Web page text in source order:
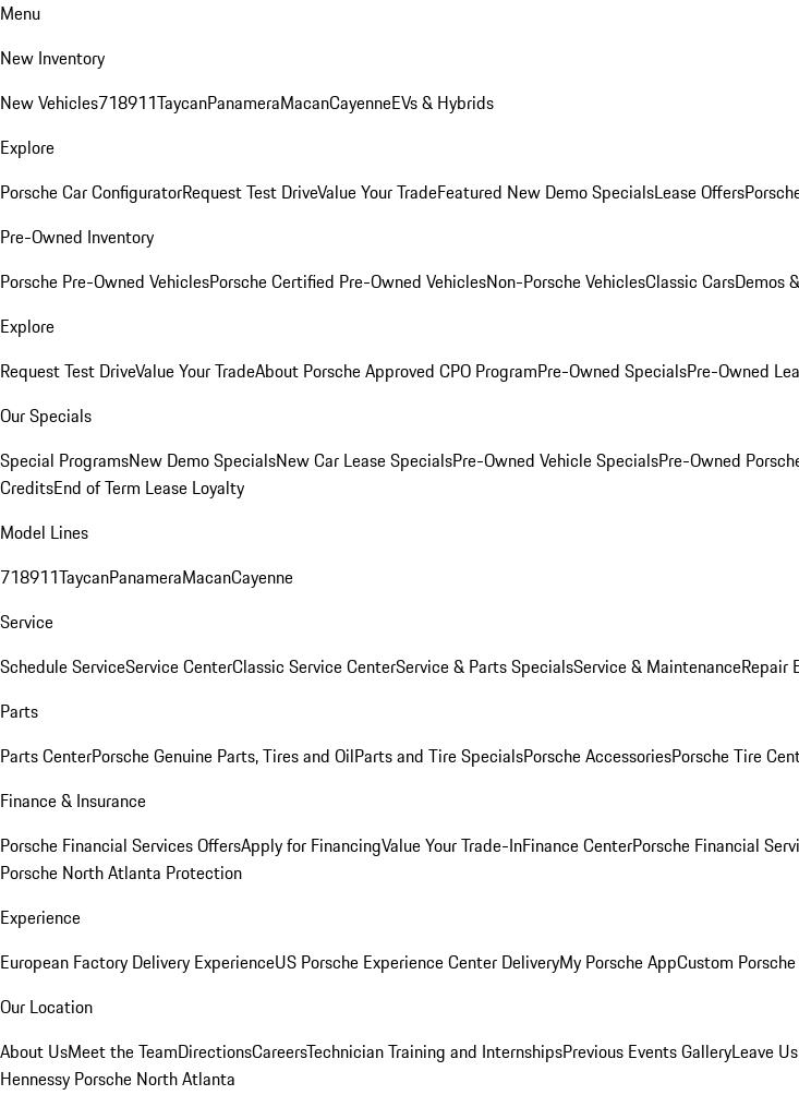
Menu
New Inventory
New Vehicles718911TaycanPanameraMacanCayenneEVs & Hybrids
Explore
Porsche Car ConfiguratorRequest Test DriveValue Your TradeFeatured New Demo SpecialsLease Offers
Pre-Owned Inventory
Porsche Pre-Owned VehiclesPorsche Certified Pre-Owned VehiclesNon-Porsche VehiclesClassic CarsDemos
Explore
Request Test DriveValue Your TradeAbout Porsche Approved CPO ProgramPre-Owned SpecialsPre-Owned
Our Specials
Special ProgramsNew Demo SpecialsNew Car Lease SpecialsPre-Owned Vehicle SpecialsPre-Owned
CreditsEnd of Term Lease Loyalty
Model Lines
718911TaycanPanameraMacanCayenne
Service
Schedule ServiceService CenterClassic Service CenterService & Parts SpecialsService & MaintenanceRepair
Parts
Parts CenterPorsche Genuine Parts, Tires and OilParts and Tire SpecialsPorsche AccessoriesPorsche Tire
Finance & Insurance
Porsche Financial Services OffersApply for FinancingValue Your Trade-InFinance CenterPorsche Financial
Porsche North Atlanta Protection
Experience
European Factory Delivery ExperienceUS Porsche Experience Center DeliveryMy Porsche AppCustom
Our Location
About UsMeet the TeamDirectionsCareersTechnician Training and InternshipsPrevious Events GalleryLeave
Hennessy Porsche North Atlanta